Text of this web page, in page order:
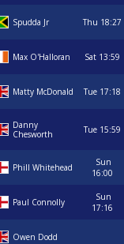
Spudda Jr Thu 18:27
Max O'Halloran Sat 13:59
Matty McDonald Tue 17:18
Danny
Chesworth
Tue 15:59
Phill Whitehead
Sun
16:00
Paul Connolly
Sun
17:16
Owen Dodd